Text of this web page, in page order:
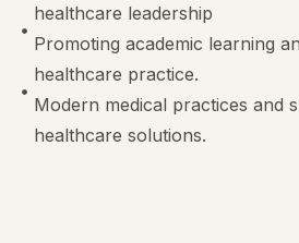
healthcare leadership
Promoting academic learning
healthcare practice.
Modern medical practices and
healthcare solutions.